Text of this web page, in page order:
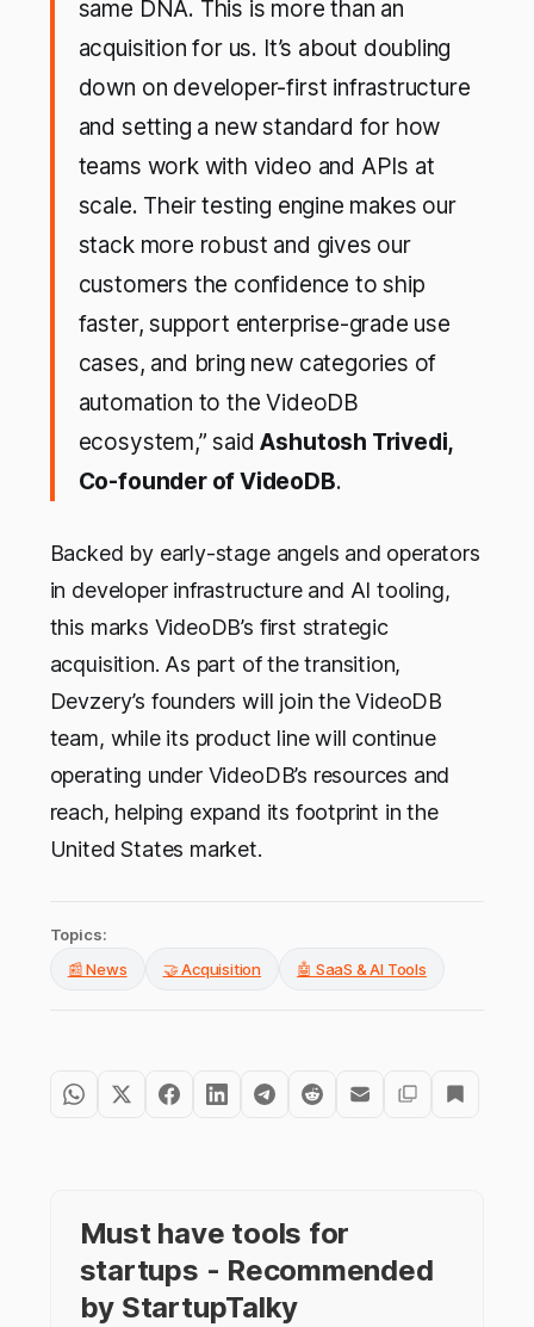
same DNA. This is more than an
acquisition for us. It’s about doubling
down on developer-first infrastructure
and setting a new standard for how
teams work with video and APIs at
scale. Their testing engine makes our
stack more robust and gives our
customers the confidence to ship
faster, support enterprise-grade use
cases, and bring new categories of
automation to the VideoDB
ecosystem,” saidAshutosh Trivedi,
Co-founder of VideoDB.
Backed by early-stage angels and operators
in developer infrastructure and AI tooling,
this marks VideoDB’s first strategic
acquisition. As part of the transition,
Devzery’s founders will join the VideoDB
team, while its product line will continue
operating under VideoDB’s resources and
reach, helping expand its footprint in the
United States market.
Topics:
📰 News
🤝 Acquisition 🤖 SaaS & AI Tools
Must have tools for
startups - Recommended
by StartupTalky